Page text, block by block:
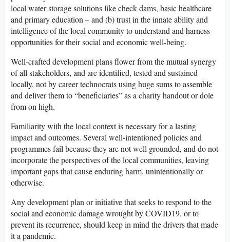
local water storage solutions like check dams, basic healthcare
and primary education – and (b) trust in the innate ability and
intelligence of the local community to understand and harness
opportunities for their social and economic well-being.
Well-crafted development plans flower from the mutual synergy
of all stakeholders, and are identified, tested and sustained
locally, not by career technocrats using huge sums to assemble
and deliver them to “beneficiaries” as a charity handout or dole
from on high.
Familiarity with the local context is necessary for a lasting
impact and outcomes. Several well-intentioned policies and
programmes fail because they are not well grounded, and do not
incorporate the perspectives of the local communities, leaving
important gaps that cause enduring harm, unintentionally or
otherwise.
Any development plan or initiative that seeks to respond to the
social and economic damage wrought by COVID19, or to
prevent its recurrence, should keep in mind the drivers that made
it a pandemic.